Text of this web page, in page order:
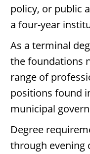
policy, or public
a four-year
As a terminal
the foundations
range of
positions found
municipal
Degree
through evening